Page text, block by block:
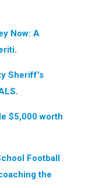
Now: A
.
Sheriff's
.
$5,000 worth
Football
the